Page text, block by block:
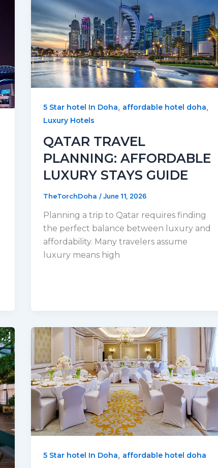
5 Star hotel In Doha, affordable hotel doha,
Luxury Hotels
QATAR TRAVEL
PLANNING: AFFORDABLE
LUXURY STAYS GUIDE
TheTorchDoha /June 11, 2026
Planning a trip to Qatar requires finding
the perfect balance between luxury and
affordability. Many travelers assume
luxury means high
5 Star hotel In Doha, affordable hotel doha